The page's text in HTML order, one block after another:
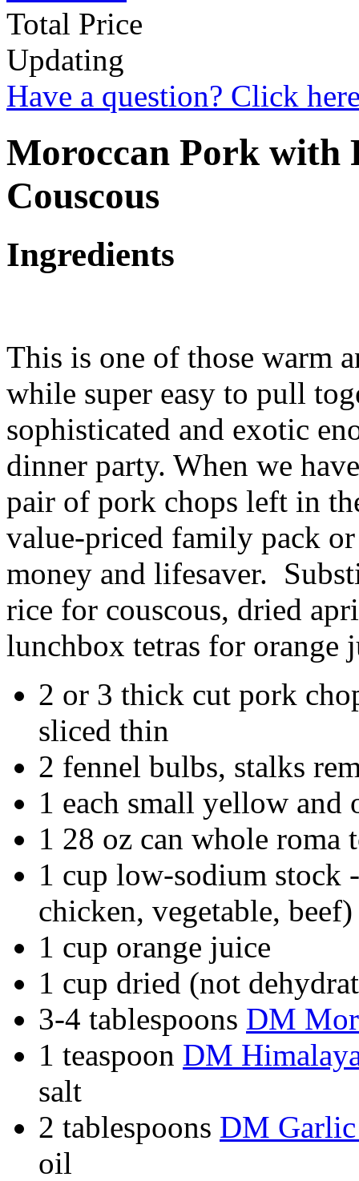
Total Price
Updating
Have a question? Click
Moroccan Pork with
Couscous
Ingredients
This is one of those warm
while super easy to pull
sophisticated and exotic
dinner party. When we
pair of pork chops left in
value-priced family pack
money and lifesaver.
rice for couscous, dried
lunchbox tetras for orange
2 or 3 thick cut pork
sliced thin
2 fennel bulbs, stalks
1 each small yellow and
1 28 oz can whole roma
1 cup low-sodium stock
chicken, vegetable, beef)
1 cup orange juice
1 cup dried (not
3-4 tablespoons DM
1 teaspoon DM
salt
2 tablespoons DM
oil